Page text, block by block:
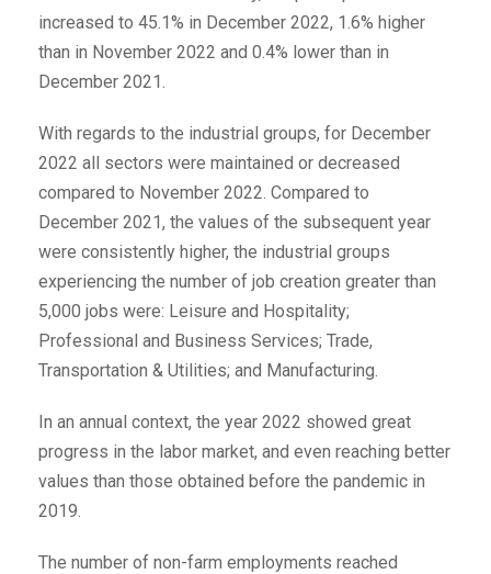
increased to 45.1% in December 2022, 1.6% higher
than in November 2022 and 0.4% lower than in
December 2021.
With regards to the industrial groups, for December
2022 all sectors were maintained or decreased
compared to November 2022. Compared to
December 2021, the values of the subsequent year
were consistently higher, the industrial groups
experiencing the number of job creation greater than
5,000 jobs were: Leisure and Hospitality;
Professional and Business Services; Trade,
Transportation & Utilities; and Manufacturing.
In an annual context, the year 2022 showed great
progress in the labor market, and even reaching better
values than those obtained before the pandemic in
2019.
The number of non-farm employments reached